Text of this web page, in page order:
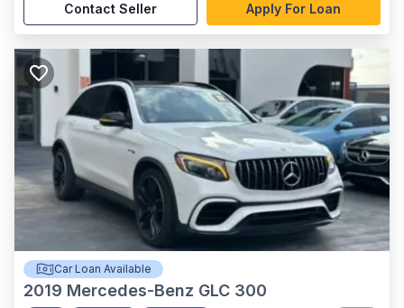
Contact Seller Apply For Loan
Car Loan Available
2019 Mercedes-Benz GLC 300